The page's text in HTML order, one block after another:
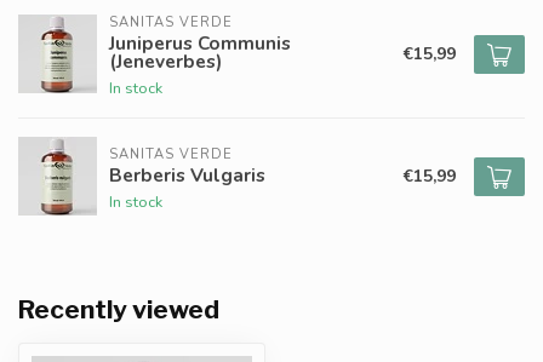
SANITAS VERDE
Juniperus Communis
(Jeneverbes)
In stock
€15,99
SANITAS VERDE
Berberis Vulgaris
In stock
€15,99
Recently viewed